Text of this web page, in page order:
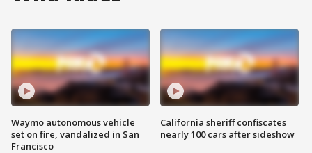
Waymo autonomous vehicle
set on fire, vandalized in San
Francisco
California sheriff confiscates
nearly 100 cars after sideshow